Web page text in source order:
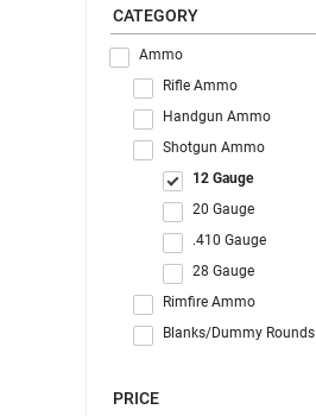
CATEGORY
Ammo
Rifle Ammo
Handgun Ammo
Shotgun Ammo
12 Gauge
20 Gauge
.410 Gauge
28 Gauge
Rimfire Ammo
Blanks/Dummy Rounds
PRICE